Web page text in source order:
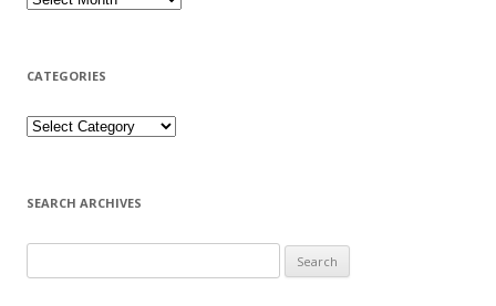
CATEGORIES
SEARCH ARCHIVES